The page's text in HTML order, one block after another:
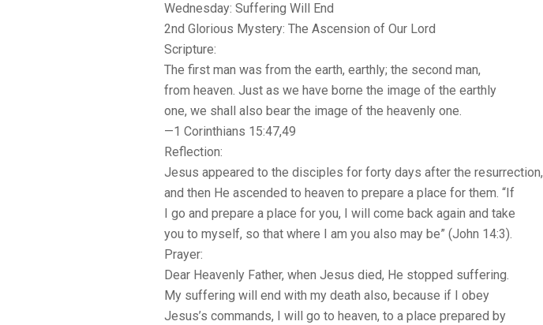
Wednesday: Suffering Will End
2nd Glorious Mystery: The Ascension of Our Lord
Scripture:
The first man was from the earth, earthly; the second man,
from heaven. Just as we have borne the image of the earthly
one, we shall also bear the image of the heavenly one.
—1 Corinthians 15:47,49
Reflection:
Jesus appeared to the disciples for forty days after the resurrection,
and then He ascended to heaven to prepare a place for them. “If
I go and prepare a place for you, I will come back again and take
you to myself, so that where I am you also may be” (John 14:3).
Prayer:
Dear Heavenly Father, when Jesus died, He stopped suffering.
My suffering will end with my death also, because if I obey
Jesus’s commands, I will go to heaven, to a place prepared by